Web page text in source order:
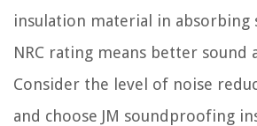
insulation material in absorbing
NRC rating means better sound
Consider the level of noise
and choose JM soundproofing